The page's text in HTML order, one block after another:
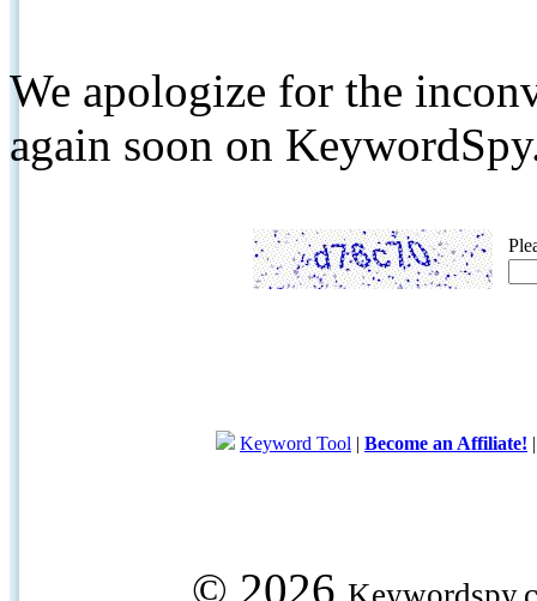
We apologize for the
again soon on
Keyword Tool | Become an Affiliate!
© 2026